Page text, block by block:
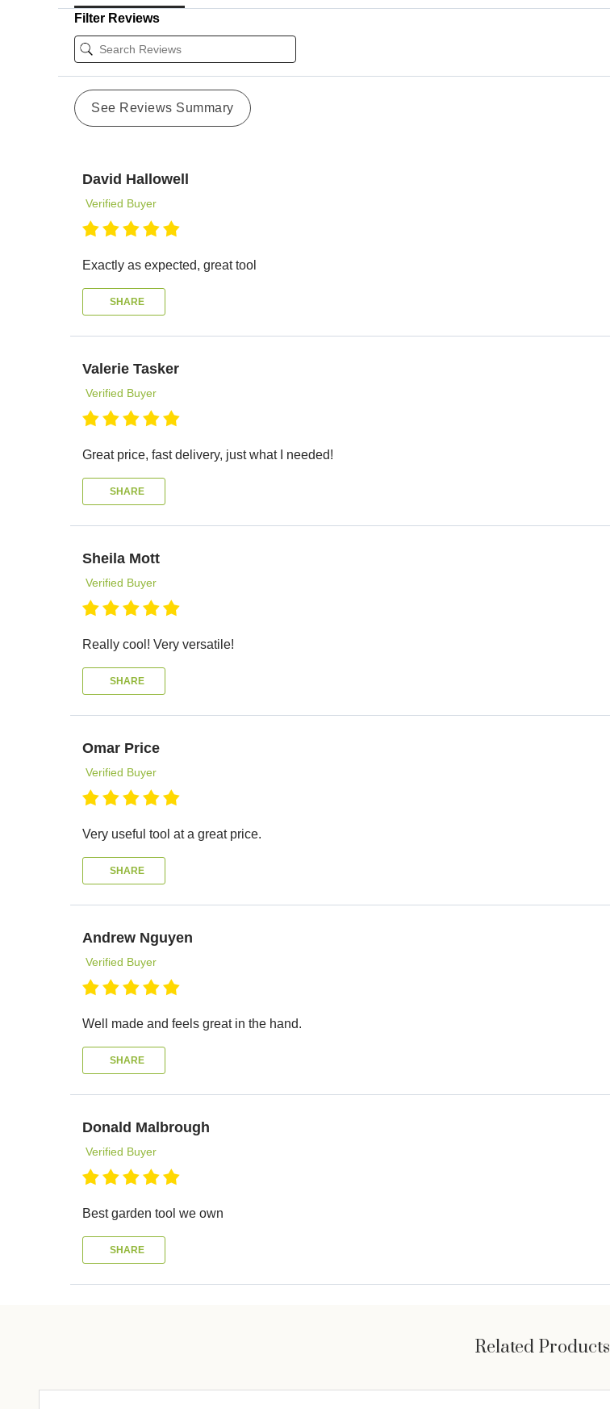
Filter Reviews
See Reviews Summary
David Hallowell
Verified Buyer
Exactly as expected, great tool
SHARE
Valerie Tasker
Verified Buyer
Great price, fast delivery, just what I needed!
SHARE
Sheila Mott
Verified Buyer
Really cool! Very versatile!
SHARE
Omar Price
Verified Buyer
Very useful tool at a great price.
SHARE
Andrew Nguyen
Verified Buyer
Well made and feels great in the hand.
SHARE
Donald Malbrough
Verified Buyer
Best garden tool we own
SHARE
Related Products